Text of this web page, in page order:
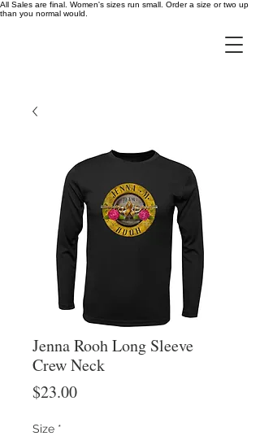
All Sales are final. Women's sizes run small. Order a size or two up
than you normal would.
Jenna Rooh Long Sleeve
Crew Neck
$23.00Price
Size *